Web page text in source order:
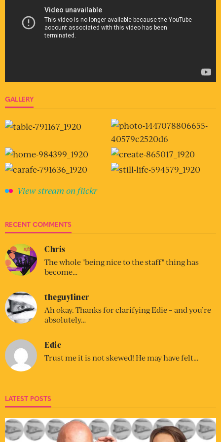
GALLERY
View stream on flickr
RECENT COMMENTS
Chris
The whole "being nice to the staff" thing has
become…
theguyliner
Ah okay. Thanks for clarifying Edie – and you’re
absolutely…
Edie
Trust me it is not skewed! He may have felt…
LATEST POSTS